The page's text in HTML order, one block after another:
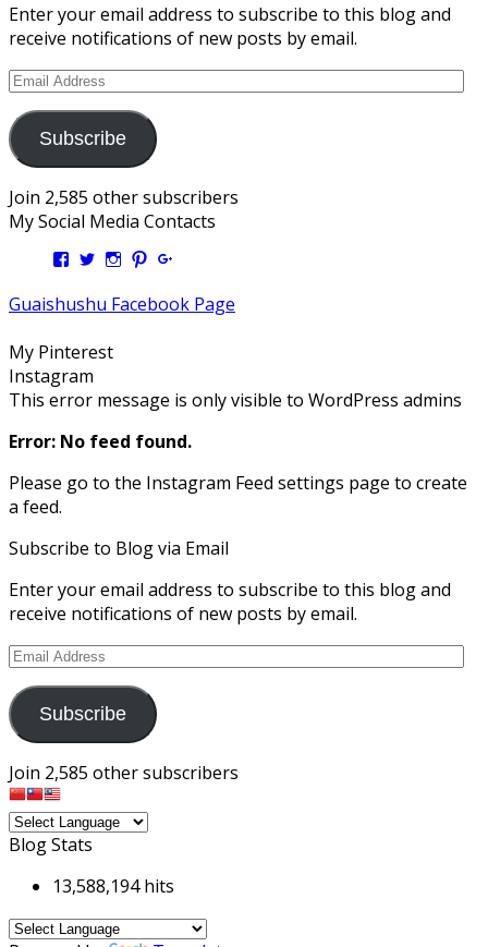
Enter your email address to subscribe to this blog and
receive notifications of new posts by email.
Email
Subscribe
Join 2,585 other subscribers
My Social Media Contacts
View
on
View
on
View
on
View
on on
Guaishushu Facebook Page
My Pinterest
Instagram
This error message is only visible to WordPress admins
Error: No feed found.
Please go to the Instagram Feed settings page to create
a feed.
Subscribe to Blog via Email
Enter your email address to subscribe to this blog and
receive notifications of new posts by email.
Email
Subscribe
Join 2,585 other subscribers
Blog Stats
13,588,194 hits